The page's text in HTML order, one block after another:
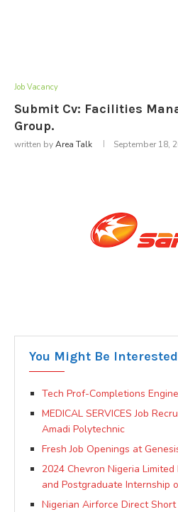
Job Vacancy
Submit Cv: Facilities
Group.
written byArea Talk September 18,
You Might Be
Tech Prof-Completions
MEDICAL SERVICES Job
Amadi Polytechnic
Fresh Job Openings at
2024 Chevron Nigeria
and Postgraduate Internship
Nigerian Airforce Direct Short